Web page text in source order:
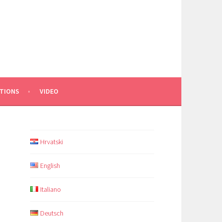
VIDEO
Hrvatski
English
Italiano
Deutsch